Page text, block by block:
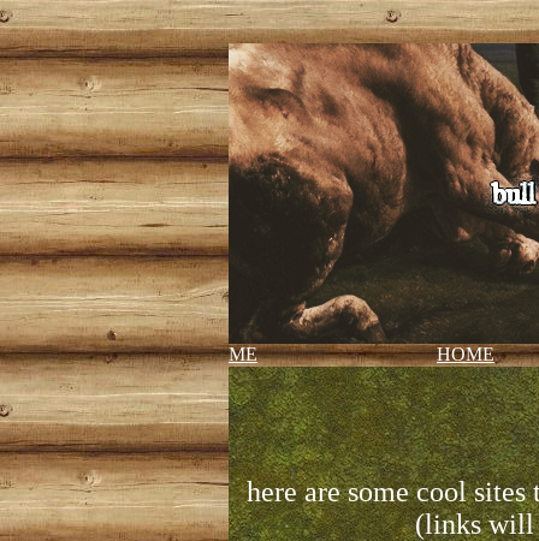
ME HOME
here are some cool
(links will